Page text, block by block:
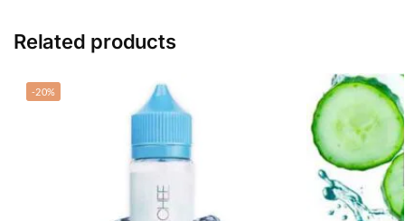
Related products
-20%